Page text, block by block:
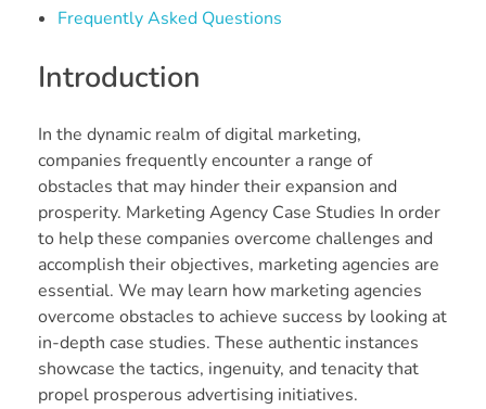
Frequently Asked Questions
Introduction
In the dynamic realm of digital marketing,
companies frequently encounter a range of
obstacles that may hinder their expansion and
prosperity. Marketing Agency Case Studies In order
to help these companies overcome challenges and
accomplish their objectives, marketing agencies are
essential. We may learn how marketing agencies
overcome obstacles to achieve success by looking at
in-depth case studies. These authentic instances
showcase the tactics, ingenuity, and tenacity that
propel prosperous advertising initiatives.